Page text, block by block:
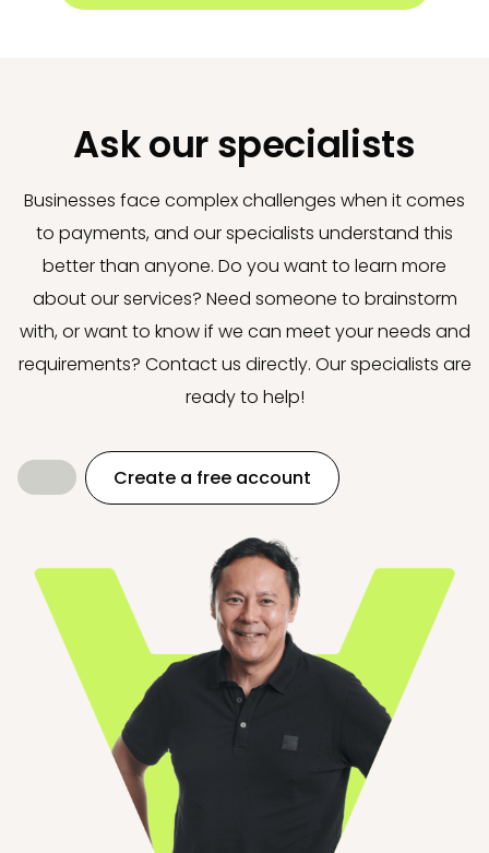
Ask our specialists
Businesses face complex challenges when it comes
to payments, and our specialists understand this
better than anyone. Do you want to learn more
about our services? Need someone to brainstorm
with, or want to know if we can meet your needs and
requirements? Contact us directly. Our specialists are
ready to help!
Create a free account